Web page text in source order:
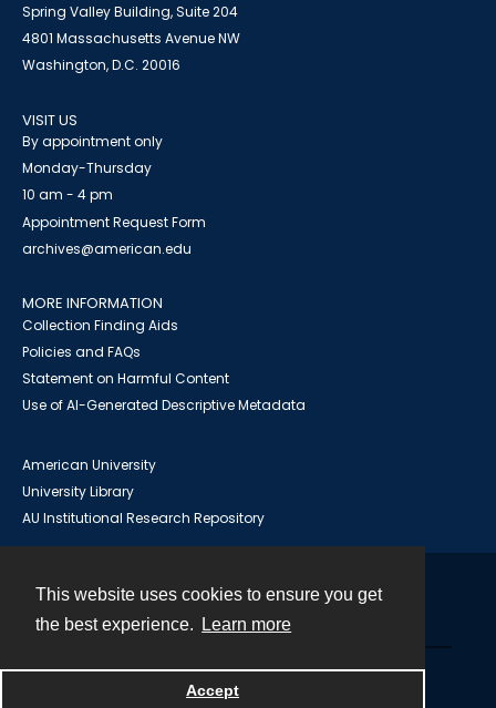
This website uses cookies to ensure you get
the best experience.
Learn more
Accept
Spring Valley Building, Suite 204
4801 Massachusetts Avenue NW
Washington, D.C. 20016
VISIT US
By appointment only
Monday-Thursday
10 am - 4 pm
Appointment Request Form
archives@american.edu
MORE INFORMATION
Collection Finding Aids
Policies and FAQs
Statement on Harmful Content
Use of AI-Generated Descriptive Metadata
American University
University Library
AU Institutional Research Repository
Powered by